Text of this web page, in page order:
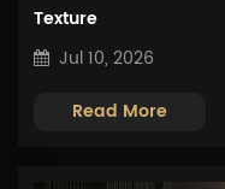
Texture
Jul 10, 2026
Read More